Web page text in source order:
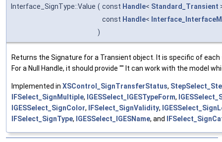
Interface_SignType::Value ( const Handle< Standard_Transient
const Handle<
)
Returns the Signature for a Transient object. It is specific of
For a Null Handle, it should provide "" It can work with the model
Implemented in XSControl_SignTransferStatus,
IFSelect_SignMultiple, IGESSelect_IGESTypeForm,
IGESSelect_SignColor, IFSelect_SignValidity,
IFSelect_SignType, IGESSelect_IGESName, and